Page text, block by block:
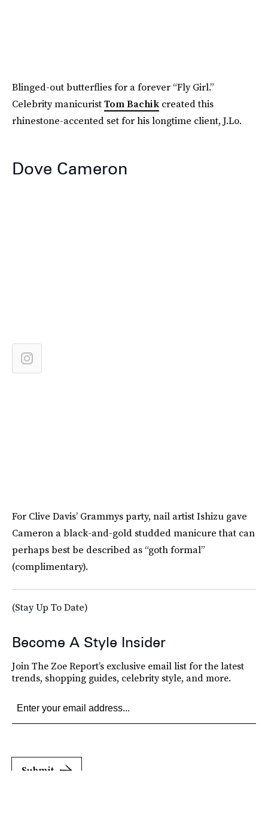
Blinged-out butterflies for a forever “Fly Girl.”
Celebrity manicuristTom Bachik created this
rhinestone-accented set for his longtime client, J.Lo.
Dove Cameron
For Clive Davis’ Grammys party, nail artist Ishizu gave
Cameron a black-and-gold studded manicure that can
perhaps best be described as “goth formal”
(complimentary).
(Stay Up To Date)
Become A Style Insider
Join The Zoe Report’s exclusive email list for the latest
trends, shopping guides, celebrity style, and more.
Submit